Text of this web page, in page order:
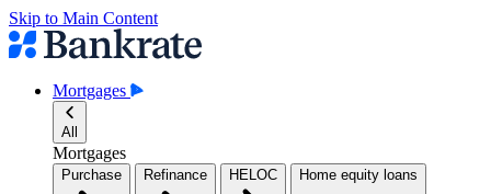
Skip to Main Content
Mortgages
All
Mortgages
Purchase Refinance HELOC Home equity loans